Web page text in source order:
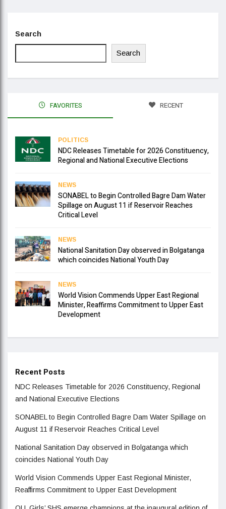
Search
Search
FAVORITES RECENT
POLITICS
NDC Releases Timetable for 2026 Constituency,
Regional and National Executive Elections
NEWS
SONABEL to Begin Controlled Bagre Dam Water
Spillage on August 11 if Reservoir Reaches
Critical Level
NEWS
National Sanitation Day observed in Bolgatanga
which coincides National Youth Day
NEWS
World Vision Commends Upper East Regional
Minister, Reaffirms Commitment to Upper East
Development
Recent Posts
NDC Releases Timetable for 2026 Constituency, Regional
and National Executive Elections
SONABEL to Begin Controlled Bagre Dam Water Spillage on
August 11 if Reservoir Reaches Critical Level
National Sanitation Day observed in Bolgatanga which
coincides National Youth Day
World Vision Commends Upper East Regional Minister,
Reaffirms Commitment to Upper East Development